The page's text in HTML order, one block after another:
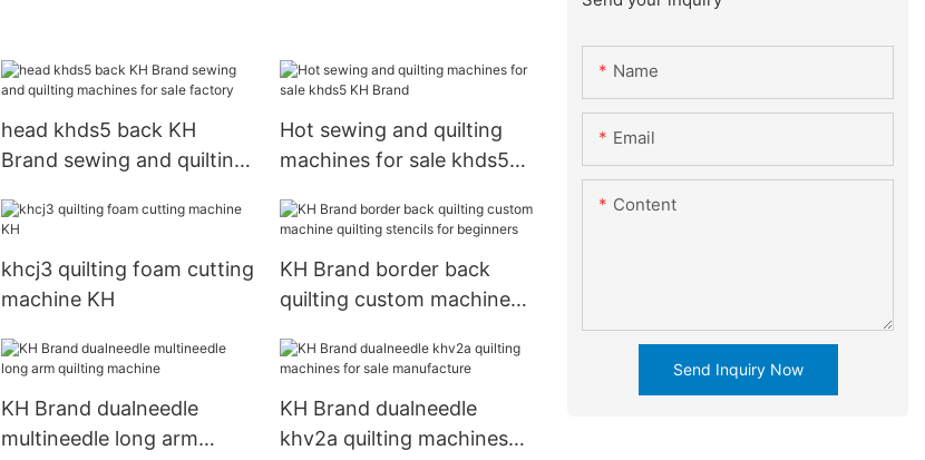
head khds5 back KH
Brand sewing and quilting
Hot sewing and quilting
machines for sale khds5
khcj3 quilting foam cutting
machine KH
KH Brand border back
quilting custom machine
beginners
KH Brand dualneedle
multineedle long arm
KH Brand dualneedle
khv2a quilting machines
Name
Email
Content
Send Inquiry Now